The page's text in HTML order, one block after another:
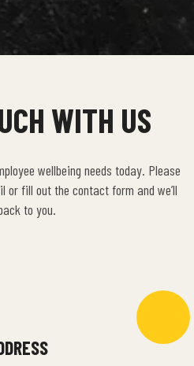
WITH US
wellbeing needs today. Please
or fill out the contact form and we’ll
to you.